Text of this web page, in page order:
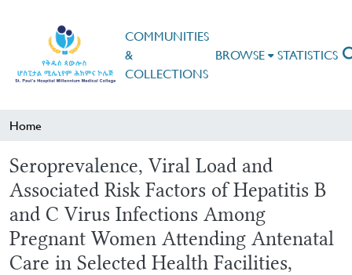
COMMUNITIES
&
COLLECTIONS
BROWSE STATISTICS
Home
Seroprevalence, Viral Load and
Associated Risk Factors of Hepatitis B
and C Virus Infections Among
Pregnant Women Attending Antenatal
Care in Selected Health Facilities,